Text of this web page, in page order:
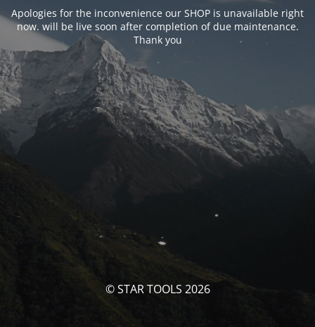
Apologies for the inconvenience our SHOP is unavailable right
now. will be live soon after completion of due maintenance.
Thank you
© STAR TOOLS 2026